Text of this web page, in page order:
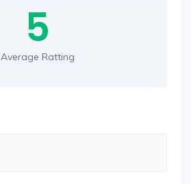
5
Average Ratting